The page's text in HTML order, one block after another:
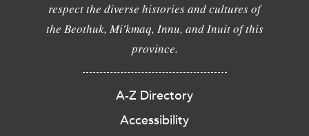
respect the diverse histories and cultures of
the Beothuk, Mi'kmaq, Innu, and Inuit of this
province.
A-Z Directory
Accessibility